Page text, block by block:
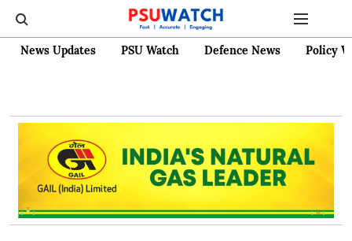
News Updates PSU Watch Defence News Policy